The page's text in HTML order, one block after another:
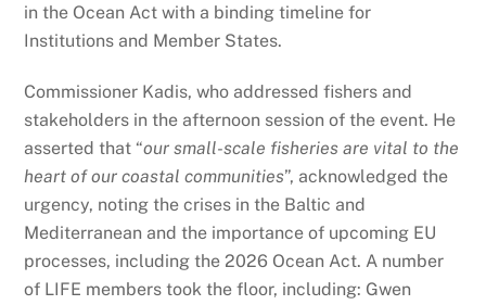
in the Ocean Act with a binding timeline for
Institutions and Member States.
Commissioner Kadis, who addressed fishers and
stakeholders in the afternoon session of the event. He
asserted that “our small-scale fisheries are vital to the
heart of our coastal communities”, acknowledged the
urgency, noting the crises in the Baltic and
Mediterranean and the importance of upcoming EU
processes, including the 2026 Ocean Act. A number
of LIFE members took the floor, including: Gwen